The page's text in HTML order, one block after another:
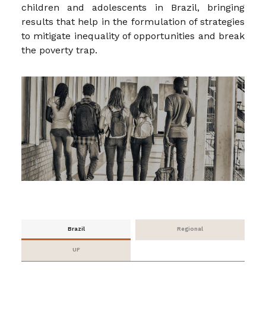
children and adolescents in Brazil, bringing
results that help in the formulation of strategies
to mitigate inequality of opportunities and break
the poverty trap.
Brazil Regional
UF